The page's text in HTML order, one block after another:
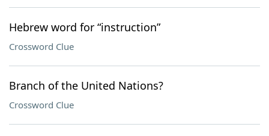
Hebrew word for “instruction”
Crossword Clue
Branch of the United Nations?
Crossword Clue